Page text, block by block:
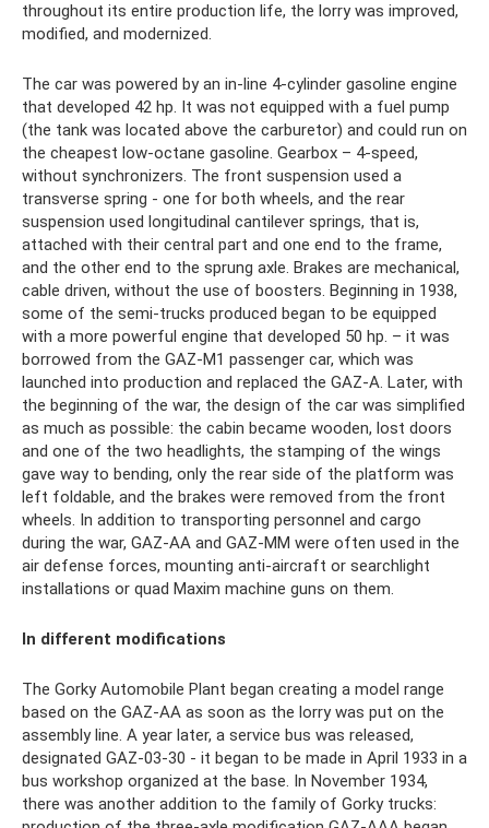
throughout its entire production life, the lorry was improved,
modified, and modernized.
The car was powered by an in-line 4-cylinder gasoline engine
that developed 42 hp. It was not equipped with a fuel pump
(the tank was located above the carburetor) and could run on
the cheapest low-octane gasoline. Gearbox – 4-speed,
without synchronizers. The front suspension used a
transverse spring - one for both wheels, and the rear
suspension used longitudinal cantilever springs, that is,
attached with their central part and one end to the frame,
and the other end to the sprung axle. Brakes are mechanical,
cable driven, without the use of boosters. Beginning in 1938,
some of the semi-trucks produced began to be equipped
with a more powerful engine that developed 50 hp. – it was
borrowed from the GAZ-M1 passenger car, which was
launched into production and replaced the GAZ-A. Later, with
the beginning of the war, the design of the car was simplified
as much as possible: the cabin became wooden, lost doors
and one of the two headlights, the stamping of the wings
gave way to bending, only the rear side of the platform was
left foldable, and the brakes were removed from the front
wheels. In addition to transporting personnel and cargo
during the war, GAZ-AA and GAZ-MM were often used in the
air defense forces, mounting anti-aircraft or searchlight
installations or quad Maxim machine guns on them.
In different modifications
The Gorky Automobile Plant began creating a model range
based on the GAZ-AA as soon as the lorry was put on the
assembly line. A year later, a service bus was released,
designated GAZ-03-30 - it began to be made in April 1933 in a
bus workshop organized at the base. In November 1934,
there was another addition to the family of Gorky trucks: